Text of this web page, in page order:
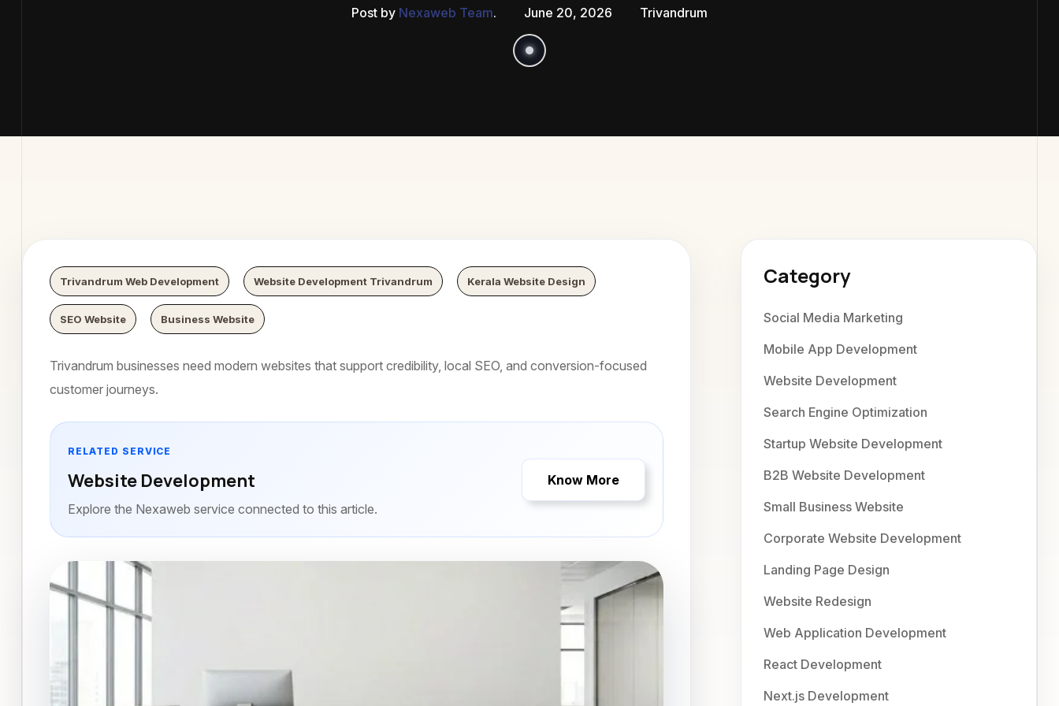
Post by Nexaweb Team. June 20, 2026 Trivandrum
Digital Growth
Trivandrum Web Development Website Development Trivandrum Kerala Website Design
SEO Website Business Website
Trivandrum businesses need modern websites that support credibility, local SEO, and conversion-focused
customer journeys.
RELATED SERVICE
Website Development
Explore the Nexaweb service connected to this article.
Know More
Category
Social Media Marketing
Mobile App Development
Website Development
Search Engine Optimization
Startup Website Development
B2B Website Development
Small Business Website
Corporate Website Development
Landing Page Design
Website Redesign
Web Application Development
React Development
Next.js Development